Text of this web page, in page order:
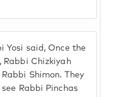
Yosi said, Once the
Rabbi Chizkiyah
Shimon. They
Rabbi Pinchas